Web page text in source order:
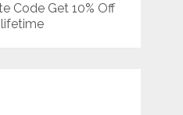
Code Get 10% Off